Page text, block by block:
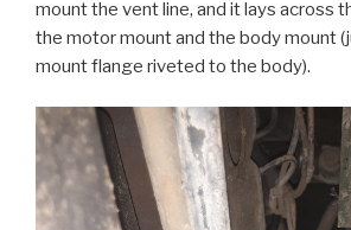
mount the vent line, and it lays across
the motor mount and the body mount
mount flange riveted to the body).